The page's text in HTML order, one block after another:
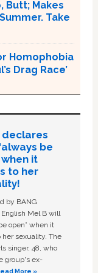
Butt; Makes
Take
Homophobia
Drag Race’
declares
be
when it
to her
by BANG
Mel B will
open” when it
her sexuality. The
singer, 48, who
group's ex-
More »